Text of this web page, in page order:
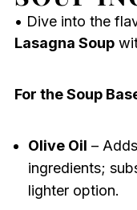
• Dive into the
Lasagna Soup
For the Soup
Olive Oil –
ingredients;
lighter option.